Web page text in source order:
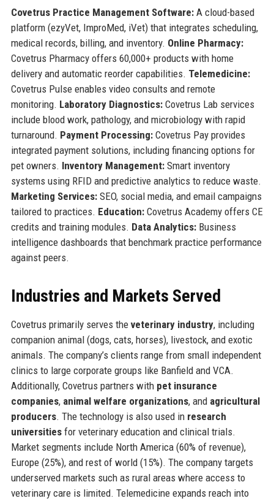
Covetrus Practice Management Software:A cloud-based
platform (ezyVet, ImproMed, iVet) that integrates scheduling,
medical records, billing, and inventory. Online Pharmacy:
Covetrus Pharmacy offers 60,000+ products with home
delivery and automatic reorder capabilities. Telemedicine:
Covetrus Pulse enables video consults and remote
monitoring. Laboratory Diagnostics:Covetrus Lab services
include blood work, pathology, and microbiology with rapid
turnaround. Payment Processing:Covetrus Pay provides
integrated payment solutions, including financing options for
pet owners. Inventory Management:Smart inventory
systems using RFID and predictive analytics to reduce waste.
Marketing Services:SEO, social media, and email campaigns
tailored to practices. Education:Covetrus Academy offers CE
credits and training modules. Data Analytics:Business
intelligence dashboards that benchmark practice performance
against peers.
Industries and Markets Served
Covetrus primarily serves the veterinary industry, including
companion animal (dogs, cats, horses), livestock, and exotic
animals. The company’s clients range from small independent
clinics to large corporate groups like Banfield and VCA.
Additionally, Covetrus partners with pet insurance
companies, animal welfare organizations, and agricultural
producers. The technology is also used in research
universitiesfor veterinary education and clinical trials.
Market segments include North America (60% of revenue),
Europe (25%), and rest of world (15%). The company targets
underserved markets such as rural areas where access to
veterinary care is limited. Telemedicine expands reach into